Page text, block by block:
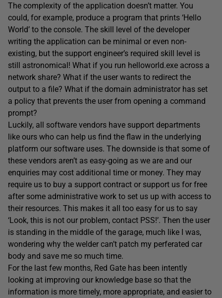
The complexity of the application doesn’t matter. You
could, for example, produce a program that prints ‘Hello
World’ to the console. The skill level of the developer
writing the application can be minimal or even non-
existing, but the support engineer’s required skill level is
still astronomical! What if you run helloworld.exe across a
network share? What if the user wants to redirect the
output to a file? What if the domain administrator has set
a policy that prevents the user from opening a command
prompt?
Luckily, all software vendors have support departments
like ours who can help us find the flaw in the underlying
platform our software uses. The downside is that some of
these vendors aren’t as easy-going as we are and our
enquiries may cost additional time or money. They may
require us to buy a support contract or support us for free
after some administrative work to set us up with access to
their resources. This makes it all too easy for us to say
‘Look, this is not our problem, contact PSS!’. Then the user
is standing in the middle of the garage, much like I was,
wondering why the welder can’t patch my perferated car
body and save me so much time.
For the last few months, Red Gate has been intently
looking at improving our knowledge base so that the
information is more timely, more appropriate, and easier to